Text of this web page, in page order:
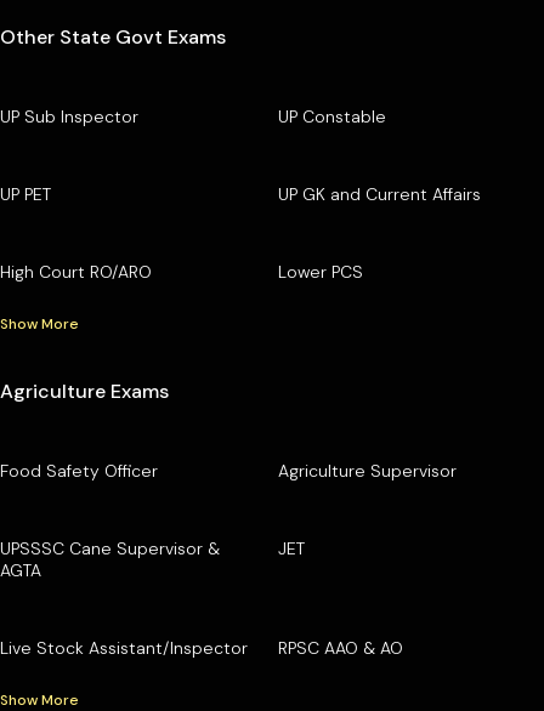
Other State Govt Exams
UP Sub Inspector UP Constable
UP PET UP GK and Current Affairs
High Court RO/ARO Lower PCS
Show More
Agriculture Exams
Food Safety Officer Agriculture Supervisor
UPSSSC Cane Supervisor &
AGTA
JET
Live Stock Assistant/Inspector RPSC AAO & AO
Show More